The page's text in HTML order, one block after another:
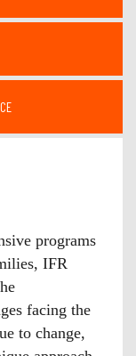
programs
IFR
facing the
to change,